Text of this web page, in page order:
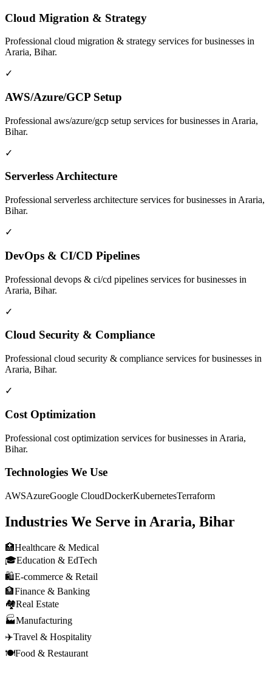
Cloud Migration & Strategy
Professional cloud migration & strategy services for businesses in
Araria, Bihar.
✓
AWS/Azure/GCP Setup
Professional aws/azure/gcp setup services for businesses in Araria,
Bihar.
✓
Serverless Architecture
Professional serverless architecture services for businesses in Araria,
Bihar.
✓
DevOps & CI/CD Pipelines
Professional devops & ci/cd pipelines services for businesses in
Araria, Bihar.
✓
Cloud Security & Compliance
Professional cloud security & compliance services for businesses in
Araria, Bihar.
✓
Cost Optimization
Professional cost optimization services for businesses in Araria,
Bihar.
Technologies We Use
AWSAzureGoogle CloudDockerKubernetesTerraform
Industries We Serve in Araria, Bihar
🏥Healthcare & Medical
🎓Education & EdTech
🛍️E-commerce & Retail
🏦Finance & Banking
🏘️Real Estate
🏭Manufacturing
✈️Travel & Hospitality
🍽️Food & Restaurant